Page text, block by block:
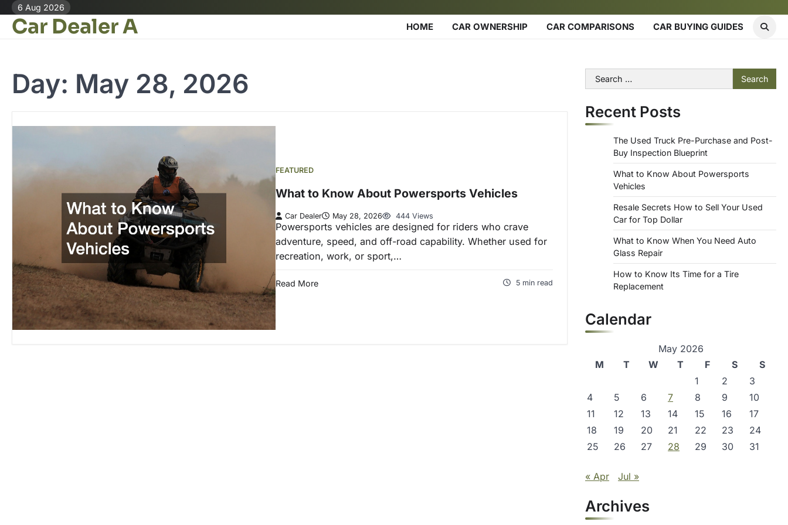
Skip
content
6 Aug 2026
Car Dealer A HOME CAR OWNERSHIP CAR COMPARISONS CAR BUYING GUIDES
Day: May 28, 2026
FEATURED
What to Know About Powersports Vehicles
Car Dealer May 28, 2026 444 Views
Powersports vehicles are designed for riders who crave
adventure, speed, and off-road capability. Whether used for
recreation, work, or sport,…
Read More 5 min read
Search
for:
Recent Posts
The Used Truck Pre-Purchase and Post-
Buy Inspection Blueprint
What to Know About Powersports
Vehicles
Resale Secrets How to Sell Your Used
Car for Top Dollar
What to Know When You Need Auto
Glass Repair
How to Know Its Time for a Tire
Replacement
Calendar
May 2026
M
T W T F S
S
1
2
3
4
5 6 7 8 9
10
11
12 13 14 15 16
17
18
19 20 21 22 23
24
25
26 27 28 29 30 31
« Apr Jul »
Archives